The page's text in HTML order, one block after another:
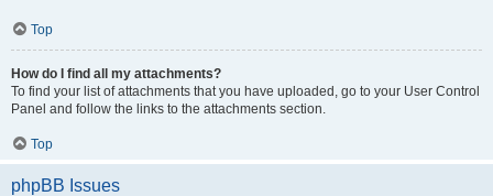
Top
How do I find all my attachments?
To find your list of attachments that you have uploaded, go to your User Control
Panel and follow the links to the attachments section.
Top
phpBB Issues